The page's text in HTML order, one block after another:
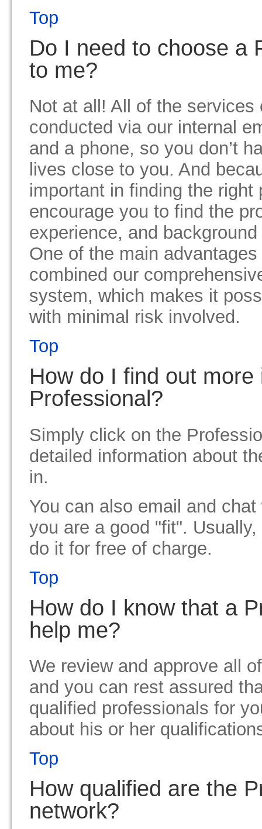
Top
Do I need to choose a
to me?
Not at all! All of the
conducted via our internal
and a phone, so you don’t
lives close to you. And
important in finding the
encourage you to find the
experience, and
One of the main
combined our
system, which makes it
with minimal risk involved.
Top
How do I find out
Professional?
Simply click on the
detailed information about
in.
You can also email and
you are a good "fit".
do it for free of charge.
Top
How do I know that a
help me?
We review and approve all
and you can rest assured
qualified professionals for
about his or her
Top
How qualified are the
network?